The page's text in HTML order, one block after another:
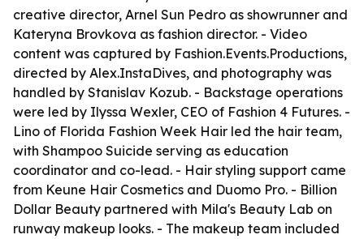
creative director, Arnel Sun Pedro as showrunner and
Kateryna Brovkova as fashion director. - Video
content was captured by Fashion.Events.Productions,
directed by Alex.InstaDives, and photography was
handled by Stanislav Kozub. - Backstage operations
were led by Ilyssa Wexler, CEO of Fashion 4 Futures. -
Lino of Florida Fashion Week Hair led the hair team,
with Shampoo Suicide serving as education
coordinator and co-lead. - Hair styling support came
from Keune Hair Cosmetics and Duomo Pro. - Billion
Dollar Beauty partnered with Mila's Beauty Lab on
runway makeup looks. - The makeup team included